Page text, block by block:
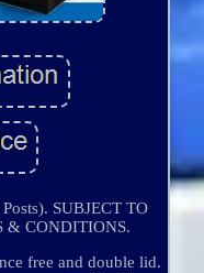
SUBJECT TO
& CONDITIONS.
free and double lid.